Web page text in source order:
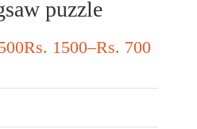
puzzle
Rs. 700
–
Rs. 1500